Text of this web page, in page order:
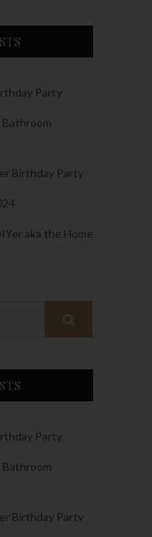
Party
Bathroom
Birthday Party
aka the Home
Party
Bathroom
Birthday Party